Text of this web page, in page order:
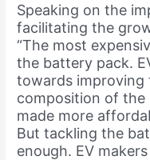
Speaking on the
facilitating the
“The most
the battery pack.
towards improving
composition of the
made more
But tackling the
enough. EV